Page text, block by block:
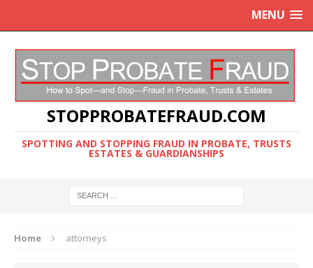
MENU
STOPPROBATEFRAUD.COM
SPOTTING AND STOPPING FRAUD IN PROBATE, TRUSTS
ESTATES & GUARDIANSHIPS
Home attorneys